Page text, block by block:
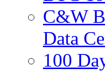
C&W
Data
100